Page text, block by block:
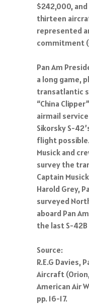
$242,000, and
thirteen
represented
commitment
Pan Am
a long game,
transatlantic
“China
airmail
Sikorsky S-
flight possible.
Musick and
survey the
Captain
Harold Grey,
surveyed
aboard Pan
the last S-
Source:
R.E.G Davies,
Aircraft
American Air
pp. 16-17.